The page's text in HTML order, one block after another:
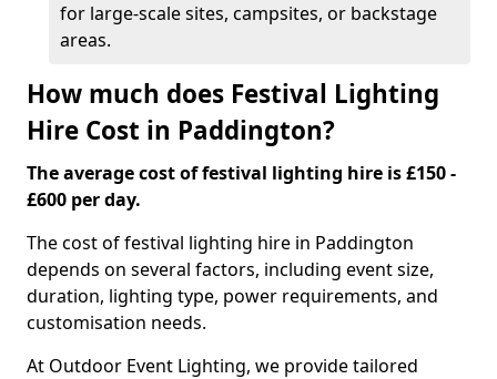
for large-scale sites, campsites, or backstage
areas.
How much does Festival Lighting
Hire Cost in Paddington?
The average cost of festival lighting hire is £150 -
£600 per day.
The cost of festival lighting hire in Paddington
depends on several factors, including event size,
duration, lighting type, power requirements, and
customisation needs.
At Outdoor Event Lighting, we provide tailored